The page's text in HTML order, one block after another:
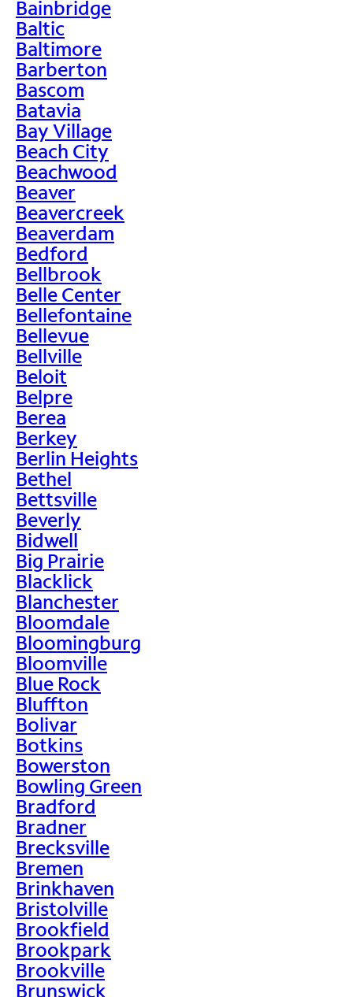
Bainbridge
Baltic
Baltimore
Barberton
Bascom
Batavia
Bay Village
Beach City
Beachwood
Beaver
Beavercreek
Beaverdam
Bedford
Bellbrook
Belle Center
Bellefontaine
Bellevue
Bellville
Beloit
Belpre
Berea
Berkey
Berlin Heights
Bethel
Bettsville
Beverly
Bidwell
Big Prairie
Blacklick
Blanchester
Bloomdale
Bloomingburg
Bloomville
Blue Rock
Bluffton
Bolivar
Botkins
Bowerston
Bowling Green
Bradford
Bradner
Brecksville
Bremen
Brinkhaven
Bristolville
Brookfield
Brookpark
Brookville
Brunswick